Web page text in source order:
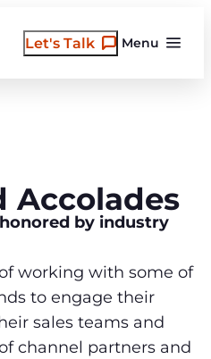
Menu
Let's Talk
Accolades
by industry
working with some of
to engage their
sales teams and
channel partners and